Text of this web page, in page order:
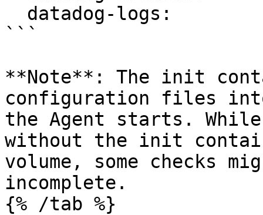
```
**Note**: The init
configuration files
the Agent starts.
without the init
volume, some checks
incomplete.
{% /tab %}